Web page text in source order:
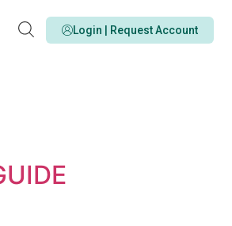
Login | Request Account